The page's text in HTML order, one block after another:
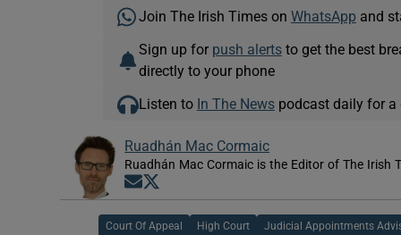
Join The Irish Times on WhatsApp and
Sign up for push alertsto get the best
directly to your phone
Listen to In The Newspodcast daily for a
Ruadhán Mac Cormaic
Ruadhán Mac Cormaic is the Editor of The Irish
Opens in new window
Court Of Appeal High Court Judicial Appointments